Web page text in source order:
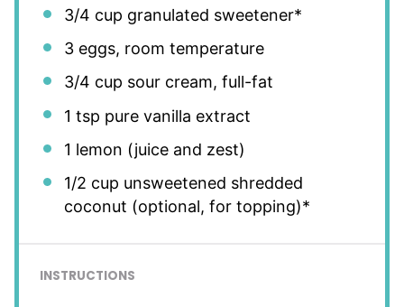
3/4 cup granulated sweetener*
3eggs, room temperature
3/4 cup sour cream, full-fat
1 tsp pure vanilla extract
1 lemon (juice and zest)
1/2 cup unsweetened shredded
coconut (optional, for topping)*
INSTRUCTIONS